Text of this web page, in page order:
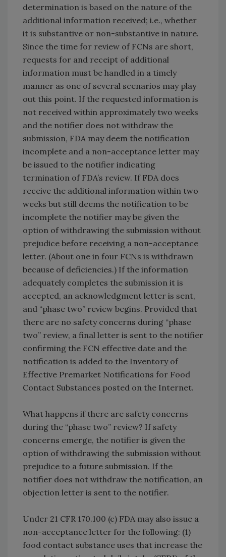
determination is based on the nature of the
additional information received; i.e., whether
it is substantive or non-substantive in nature.
Since the time for review of FCNs are short,
requests for and receipt of additional
information must be handled in a timely
manner as one of several scenarios may play
out this point. If the requested information is
not received within approximately two weeks
and the notifier does not withdraw the
submission, FDA may deem the notification
incomplete and a non-acceptance letter may
be issued to the notifier indicating
termination of FDA’s review. If FDA does
receive the additional information within two
weeks but still deems the notification to be
incomplete the notifier may be given the
option of withdrawing the submission without
prejudice before receiving a non-acceptance
letter. (About one in four FCNs is withdrawn
because of deficiencies.) If the information
adequately completes the submission it is
accepted, an acknowledgment letter is sent,
and “phase two” review begins. Provided that
there are no safety concerns during “phase
two” review, a final letter is sent to the notifier
confirming the FCN effective date and the
notification is added to the Inventory of
Effective Premarket Notifications for Food
Contact Substances posted on the Internet.
What happens if there are safety concerns
during the “phase two” review? If safety
concerns emerge, the notifier is given the
option of withdrawing the submission without
prejudice to a future submission. If the
notifier does not withdraw the notification, an
objection letter is sent to the notifier.
Under 21 CFR 170.100 (c) FDA may also issue a
non-acceptance letter for the following: (1)
food contact substance uses that increase the